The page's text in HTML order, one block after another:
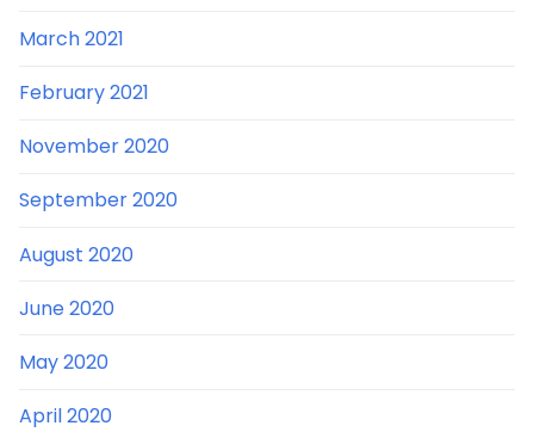
March 2021
February 2021
November 2020
September 2020
August 2020
June 2020
May 2020
April 2020